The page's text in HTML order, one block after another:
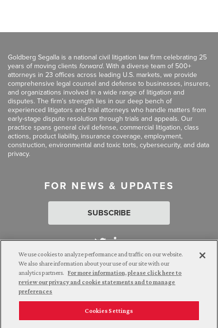
Goldberg Segalla is a national civil litigation law firm celebrating 25
years of moving clients forward. With a diverse team of 500+
attorneys in 23 offices across leading U.S. markets, we provide
comprehensive legal counsel and defense to businesses, insurers,
and organizations involved in a wide range of litigation and
disputes. The firm’s strength lies in our deep bench of
experienced litigators and trial attorneys who handle matters from
early-stage dispute resolution through trials and appeals. Our
practice spans general civil defense, commercial litigation, class
actions, product liability, insurance coverage, employment,
construction, environmental and toxic torts, cybersecurity, and data
privacy.
FOR NEWS & UPDATES
SUBSCRIBE
Attorney Advertising. © 2026 Goldberg Segalla. Prior results do
not guarantee a similar outcome.
Employee Login Careers Connect with us
We use cookies to analyze performance and traffic on our website.
We also share information about your use of our site with our
analytics partners. For more information, please click here to
review our privacy and cookie statements and to manage
preferences
Cookies Settings